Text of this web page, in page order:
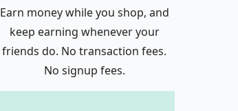
Earn money while you shop, and
keep earning whenever your
friends do. No transaction fees.
No signup fees.